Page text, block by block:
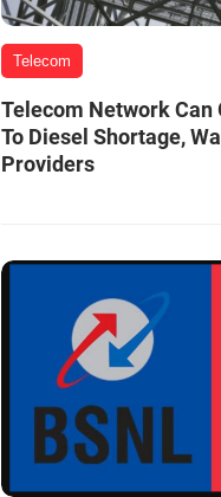
Telecom
Telecom Network Can
To Diesel Shortage,
Providers